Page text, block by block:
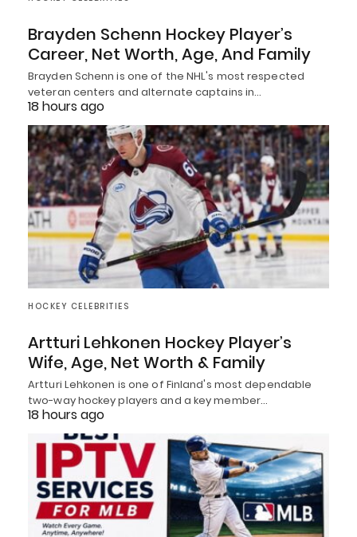
Brayden Schenn Hockey Player’s
Career, Net Worth, Age, And Family
Brayden Schenn is one of the NHL's most respected
veteran centers and alternate captains in…
18 hours ago
HOCKEY CELEBRITIES
Artturi Lehkonen Hockey Player’s
Wife, Age, Net Worth & Family
Artturi Lehkonen is one of Finland's most dependable
two-way hockey players and a key member…
18 hours ago